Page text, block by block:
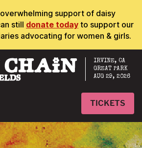
support of daisy
still donate today to support our
advocating for women & girls.
IRVINE, CA
GREAT PARK
AUG 29, 2026
TICKETS